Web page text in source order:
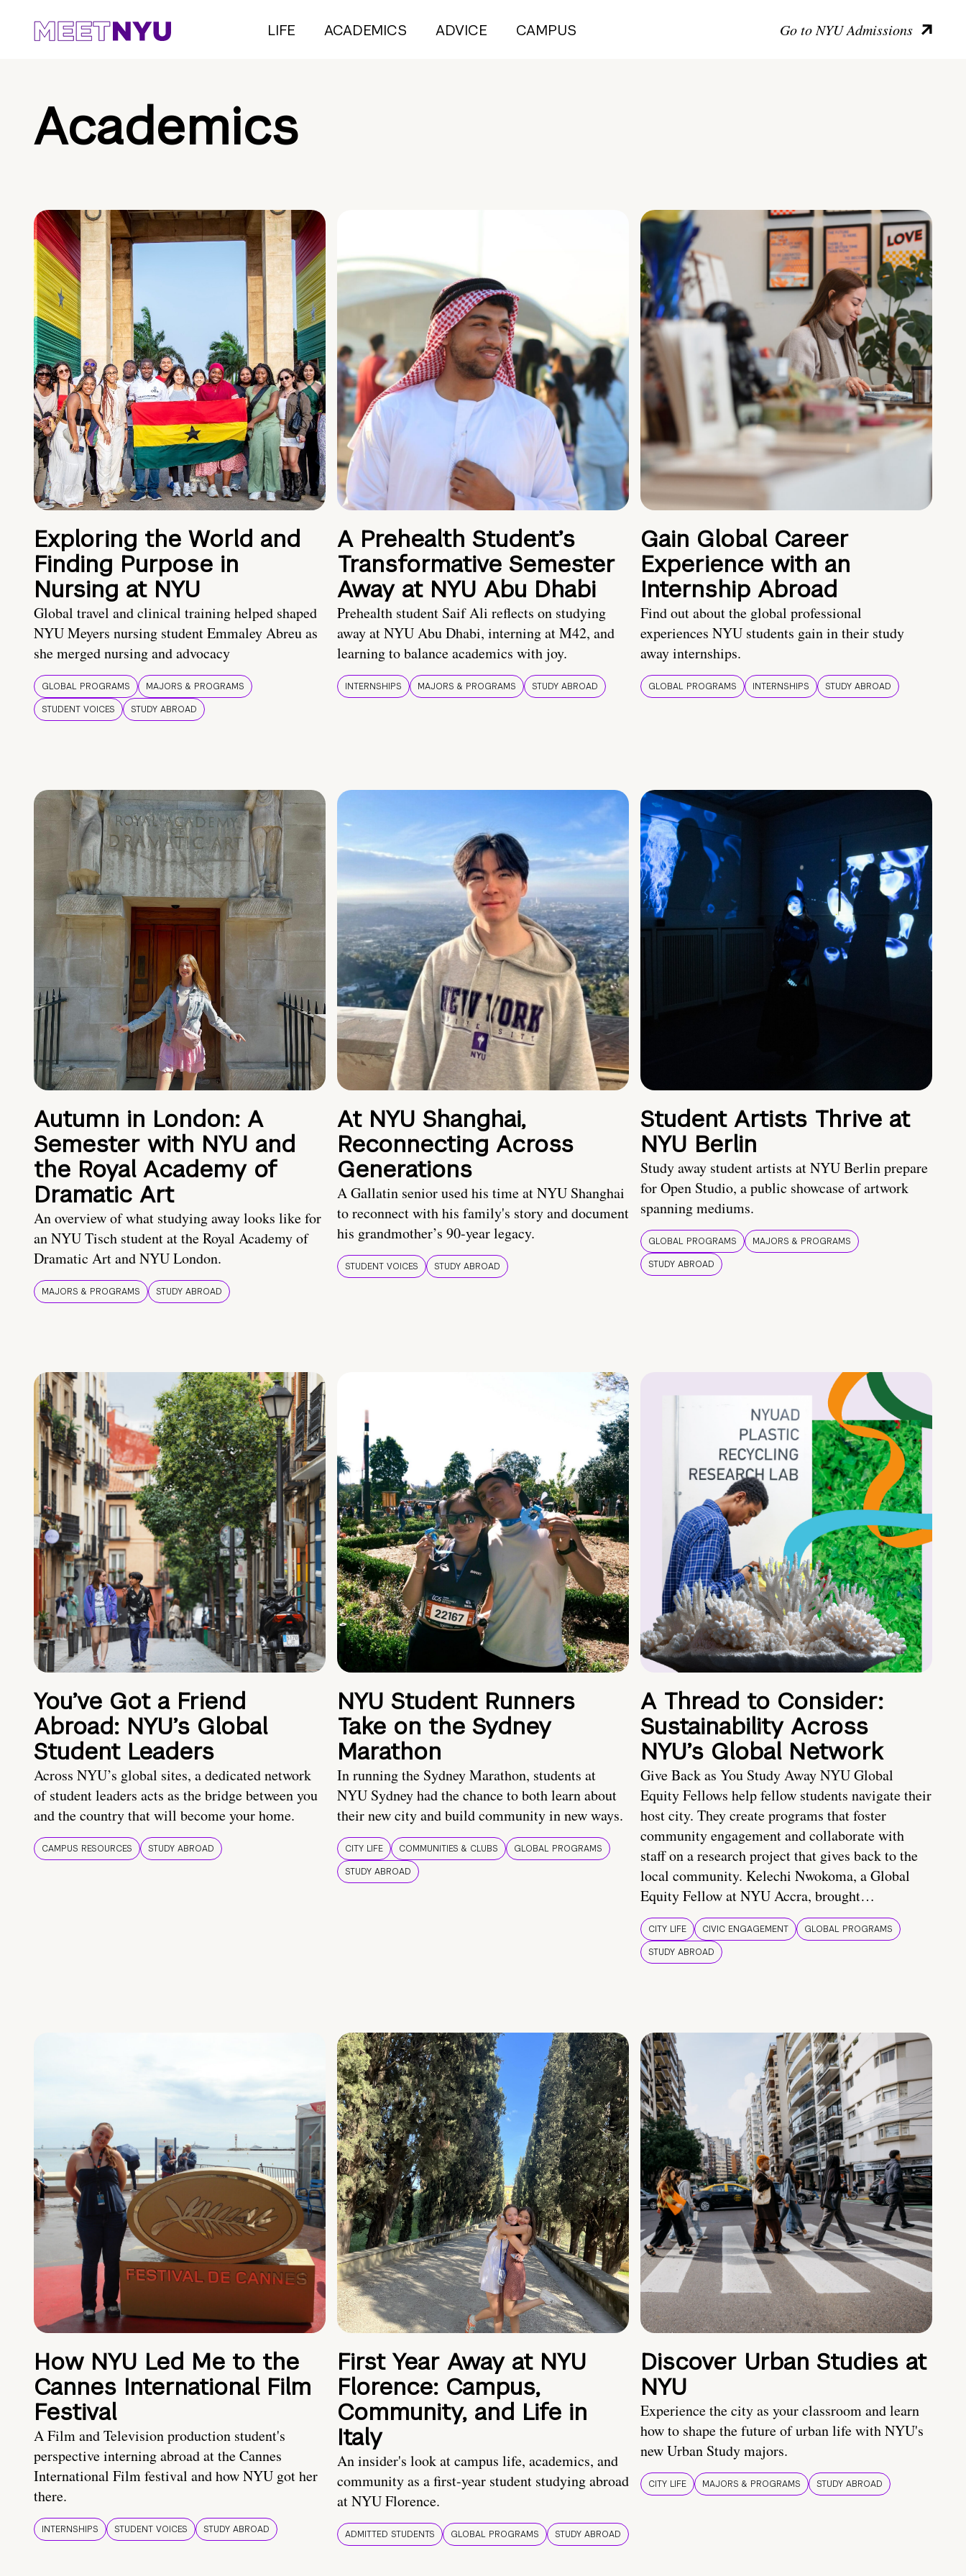
LIFE ACADEMICS ADVICE CAMPUS Go to NYU Admissions
Academics
Exploring the World and
Finding Purpose in
Nursing at NYU
Global travel and clinical training helped shaped
NYU Meyers nursing student Emmaley Abreu as
she merged nursing and advocacy
GLOBAL PROGRAMS
MAJORS & PROGRAMS
STUDENT VOICES
STUDY ABROAD
A Prehealth Student’s
Transformative Semester
Away at NYU Abu Dhabi
Prehealth student Saif Ali reflects on studying
away at NYU Abu Dhabi, interning at M42, and
learning to balance academics with joy.
INTERNSHIPS MAJORS & PROGRAMS STUDY ABROAD
Gain Global Career
Experience with an
Internship Abroad
Find out about the global professional
experiences NYU students gain in their study
away internships.
GLOBAL PROGRAMS INTERNSHIPS STUDY ABROAD
Autumn in London: A
Semester with NYU and
the Royal Academy of
Dramatic Art
An overview of what studying away looks like for
an NYU Tisch student at the Royal Academy of
Dramatic Art and NYU London.
MAJORS & PROGRAMS STUDY ABROAD
At NYU Shanghai,
Reconnecting Across
Generations
A Gallatin senior used his time at NYU Shanghai
to reconnect with his family's story and document
his grandmother’s 90-year legacy.
STUDENT VOICES STUDY ABROAD
Student Artists Thrive at
NYU Berlin
Study away student artists at NYU Berlin prepare
for Open Studio, a public showcase of artwork
spanning mediums.
GLOBAL PROGRAMS
MAJORS & PROGRAMS
STUDY ABROAD
You’ve Got a Friend
Abroad: NYU’s Global
Student Leaders
Across NYU’s global sites, a dedicated network
of student leaders acts as the bridge between you
and the country that will become your home.
CAMPUS RESOURCES STUDY ABROAD
NYU Student Runners
Take on the Sydney
Marathon
In running the Sydney Marathon, students at
NYU Sydney had the chance to both learn about
their new city and build community in new ways.
CITY LIFE COMMUNITIES & CLUBS
GLOBAL PROGRAMS
STUDY ABROAD
A Thread to Consider:
Sustainability Across
NYU’s Global Network
Give Back as You Study Away NYU Global
Equity Fellows help fellow students navigate their
host city. They create programs that foster
community engagement and collaborate with
staff on a research project that gives back to the
local community. Kelechi Nwokoma, a Global
Equity Fellow at NYU Accra, brought…
CITY LIFE CIVIC ENGAGEMENT
GLOBAL PROGRAMS
STUDY ABROAD
How NYU Led Me to the
Cannes International Film
Festival
A Film and Television production student's
perspective interning abroad at the Cannes
International Film festival and how NYU got her
there.
INTERNSHIPS STUDENT VOICES STUDY ABROAD
First Year Away at NYU
Florence: Campus,
Community, and Life in
Italy
An insider's look at campus life, academics, and
community as a first-year student studying abroad
at NYU Florence.
ADMITTED STUDENTS GLOBAL PROGRAMS STUDY ABROAD
Discover Urban Studies at
NYU
Experience the city as your classroom and learn
how to shape the future of urban life with NYU's
new Urban Study majors.
CITY LIFE MAJORS & PROGRAMS STUDY ABROAD